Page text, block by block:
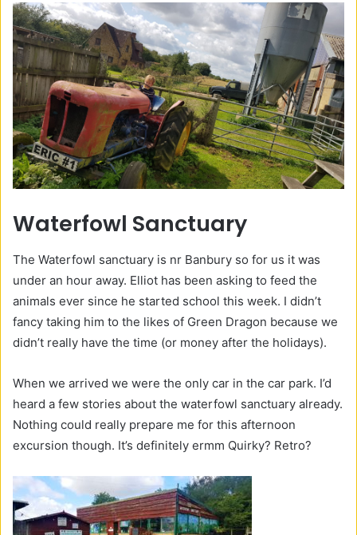
Waterfowl Sanctuary
The Waterfowl sanctuary is nr Banbury so for us it was
under an hour away. Elliot has been asking to feed the
animals ever since he started school this week. I didn’t
fancy taking him to the likes of Green Dragon because we
didn’t really have the time (or money after the holidays).
When we arrived we were the only car in the car park. I’d
heard a few stories about the waterfowl sanctuary already.
Nothing could really prepare me for this afternoon
excursion though. It’s definitely ermm Quirky? Retro?